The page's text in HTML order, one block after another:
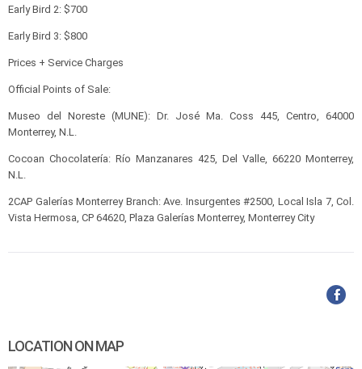
Early Bird 2: $700
Early Bird 3: $800
Prices + Service Charges
Official Points of Sale:
Museo del Noreste (MUNE): Dr. José Ma. Coss 445, Centro, 64000
Monterrey, N.L.
Cocoan Chocolatería: Río Manzanares 425, Del Valle, 66220 Monterrey,
N.L.
2CAP Galerías Monterrey Branch: Ave. Insurgentes #2500, Local Isla 7, Col.
Vista Hermosa, CP 64620, Plaza Galerías Monterrey, Monterrey City
LOCATION ON MAP